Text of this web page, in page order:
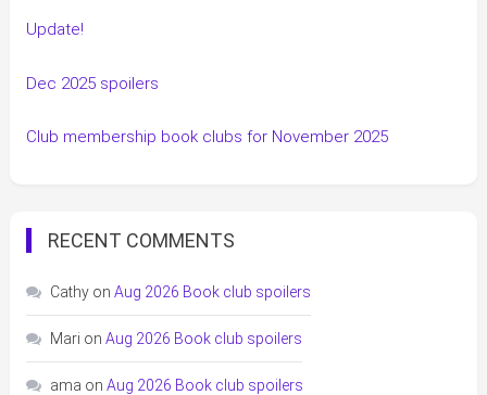
Update!
Dec 2025 spoilers
Club membership book clubs for November 2025
RECENT COMMENTS
Cathyon Aug 2026 Book club spoilers
Mari on Aug 2026 Book club spoilers
ama on Aug 2026 Book club spoilers